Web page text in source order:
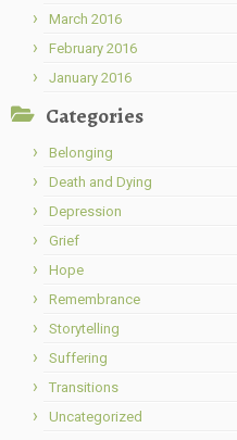
March 2016
February 2016
January 2016
Categories
Belonging
Death and Dying
Depression
Grief
Hope
Remembrance
Storytelling
Suffering
Transitions
Uncategorized